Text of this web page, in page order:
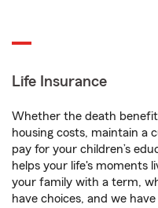
Life Insurance
Whether the death
housing costs, maintain a
pay for your children’s
helps your life's moments
your family with a term,
have choices, and we